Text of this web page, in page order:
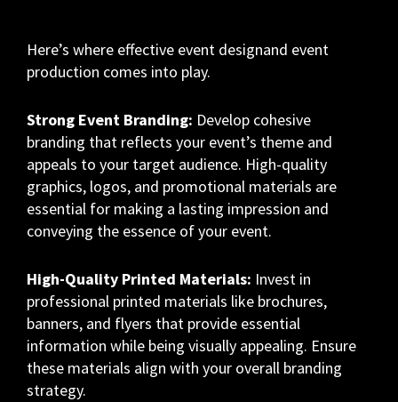
Here’s where effective event designand event
production comes into play.
Strong Event Branding: Develop cohesive
branding that reflects your event’s theme and
appeals to your target audience. High-quality
graphics, logos, and promotional materials are
essential for making a lasting impression and
conveying the essence of your event.
High-Quality Printed Materials: Invest in
professional printed materials like brochures,
banners, and flyers that provide essential
information while being visually appealing. Ensure
these materials align with your overall branding
strategy.